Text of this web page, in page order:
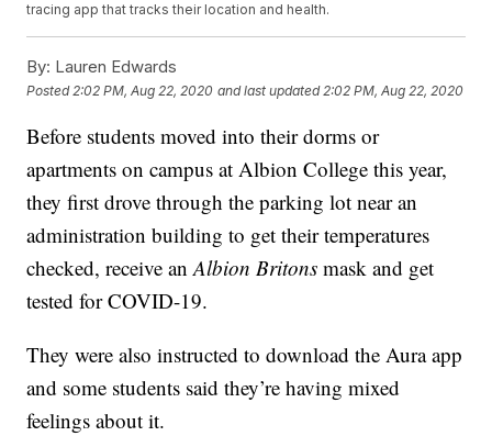
tracing app that tracks their location and health.
By: Lauren Edwards
Posted 2:02 PM, Aug 22, 2020 and last updated 2:02 PM, Aug 22, 2020
Before students moved into their dorms or
apartments on campus at Albion College this year,
they first drove through the parking lot near an
administration building to get their temperatures
checked, receive anAlbion Britons mask and get
tested for COVID-19.
They were also instructed to download the Aura app
and some students said they’re having mixed
feelings about it.